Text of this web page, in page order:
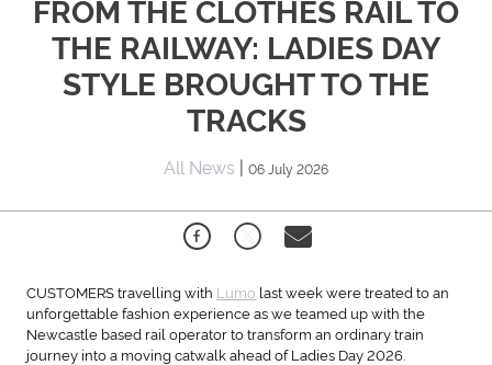
FROM THE CLOTHES RAIL TO
THE RAILWAY: LADIES DAY
STYLE BROUGHT TO THE
TRACKS
All News | 06 July 2026
CUSTOMERS travelling with Lumo last week were treated to an
unforgettable fashion experience as we teamed up with the
Newcastle based rail operator to transform an ordinary train
journey into a moving catwalk ahead of Ladies Day 2026.